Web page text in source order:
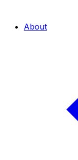
About